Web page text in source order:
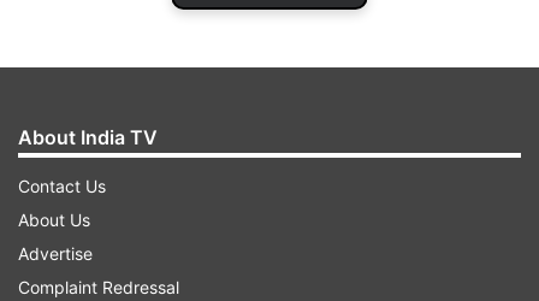
About India TV
Contact Us
About Us
Advertise
Complaint Redressal